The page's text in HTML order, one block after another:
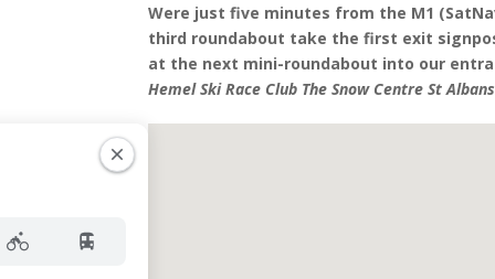
Were just five minutes from the M1
third roundabout take the first exit
at the next mini-roundabout into our
Hemel Ski Race Club The Snow Centre St